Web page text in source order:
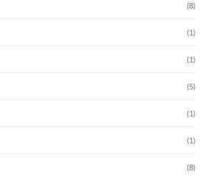
(8)
(1)
(1)
(5)
(1)
(1)
(8)